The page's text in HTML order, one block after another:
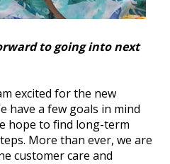
to going into next
excited for the new
have a few goals in mind
hope to find long-term
More than ever, we are
customer care and